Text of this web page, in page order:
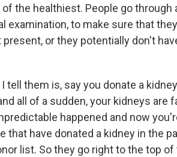
the healthiest. People go through
examination, to make sure that
or they potentially don't
tell them is, say you donate a
all of a sudden, your kidneys are
happened and now
that have donated a kidney in the
list. So they go right to the top